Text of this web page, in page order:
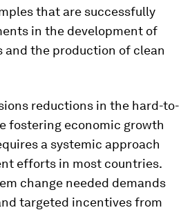
that are successfully
in the development of
and the production of clean
reductions in the hard-to-
fostering economic growth
a systemic approach
efforts in most countries.
change needed demands
targeted incentives from